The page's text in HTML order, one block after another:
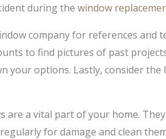
during the window
company for references
to find pictures of past
your options. Lastly, consider
are a vital part of your home.
for damage and clean